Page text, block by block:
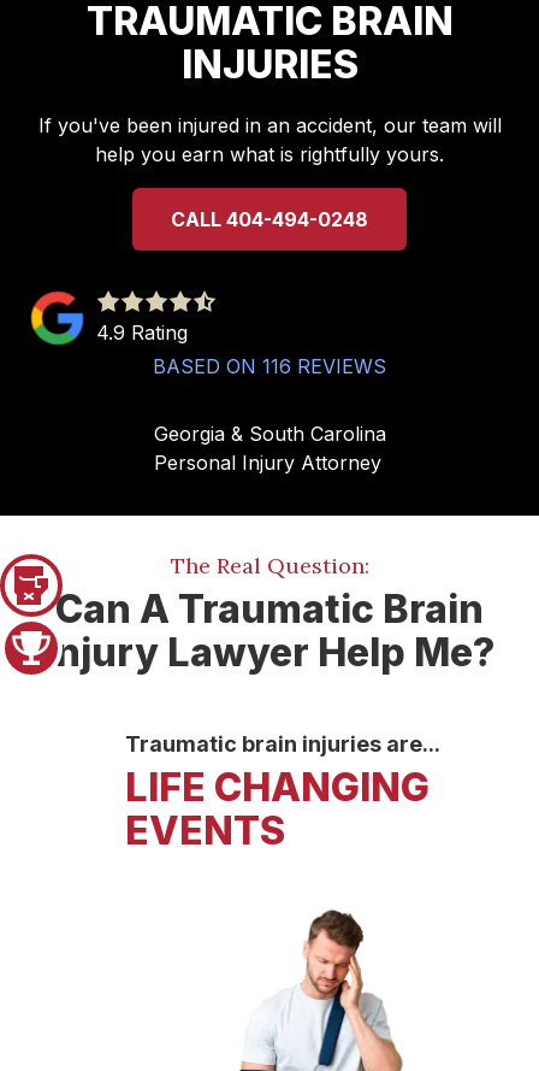
TRAUMATIC BRAIN
INJURIES
If you've been injured in an accident, our team will
help you earn what is rightfully yours.
4.9
out
4.9 Rating
BASED ON 116 REVIEWS
CALL 404-494-0248
Georgia & South Carolina
Personal Injury Attorney
The Real Question:
Can A Traumatic Brain
Injury Lawyer Help Me?
Pager 2
Traumatic brain injuries are...
LIFE CHANGING
EVENTS